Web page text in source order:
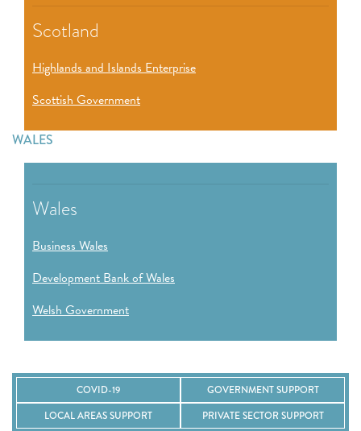
Scotland
Highlands and Islands Enterprise
Scottish Government
WALES
Wales
Business Wales
Development Bank of Wales
Welsh Government
COVID-19
GOVERNMENT SUPPORT
LOCAL AREAS SUPPORT
PRIVATE SECTOR SUPPORT